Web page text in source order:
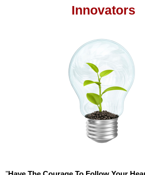
Innovators